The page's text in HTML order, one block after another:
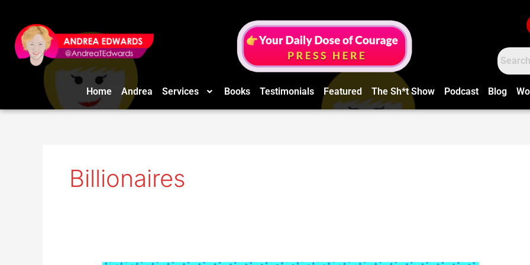
content
Home Andrea Services Books Testimonials Featured The Sh*t Show Podcast Blog
Billionaires